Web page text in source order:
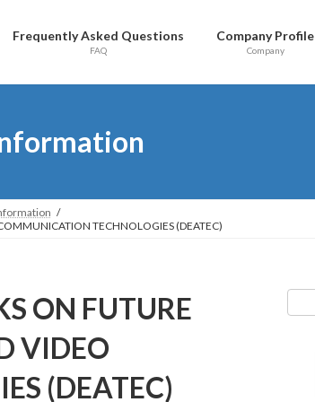
Frequently Asked Questions
FAQ
Company Profile
Company
TECHNOLOGIES (DEATEC)
ON FUTURE
VIDEO
(DEATEC)